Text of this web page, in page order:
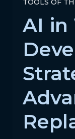
TOOLS OF
AI in